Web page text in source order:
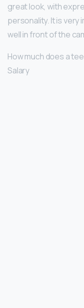
great look, with
personality. It is very
well in front of the
How much does a
Salary